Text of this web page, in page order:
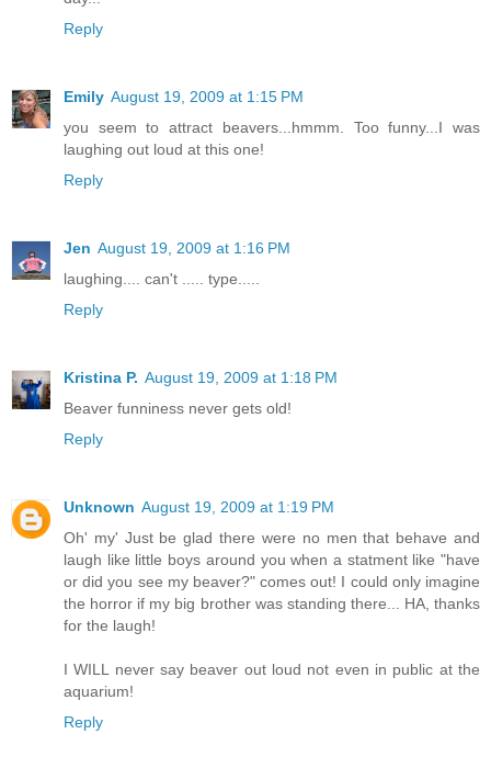
Reply
Emily August 19, 2009 at 1:15 PM
you seem to attract beavers...hmmm. Too funny...I was
laughing out loud at this one!
Reply
Jen August 19, 2009 at 1:16 PM
laughing.... can't ..... type.....
Reply
Kristina P. August 19, 2009 at 1:18 PM
Beaver funniness never gets old!
Reply
Unknown August 19, 2009 at 1:19 PM
Oh' my' Just be glad there were no men that behave and
laugh like little boys around you when a statment like "have
or did you see my beaver?" comes out! I could only imagine
the horror if my big brother was standing there... HA, thanks
for the laugh!
I WILL never say beaver out loud not even in public at the
aquarium!
Reply